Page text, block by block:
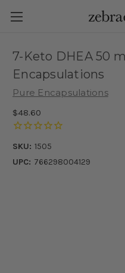
7-Keto DHEA 50
Encapsulations
Pure Encapsulations
$48.60
SKU: 1505
UPC: 766298004129